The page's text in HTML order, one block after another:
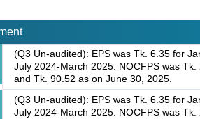
(Q3 Un-audited): EPS was Tk. 6.35 for
July 2024-March 2025. NOCFPS was
and Tk. 90.52 as on June 30, 2025.
(Q3 Un-audited): EPS was Tk. 6.35 for
July 2024-March 2025. NOCFPS was